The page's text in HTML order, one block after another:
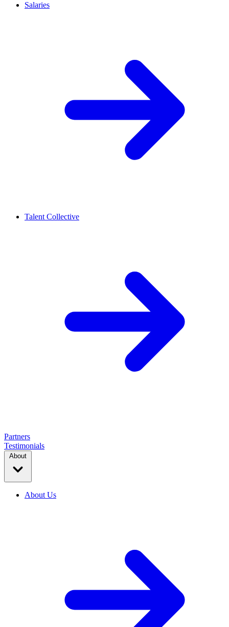
Salaries
Talent Collective
Partners
Testimonials
About Us